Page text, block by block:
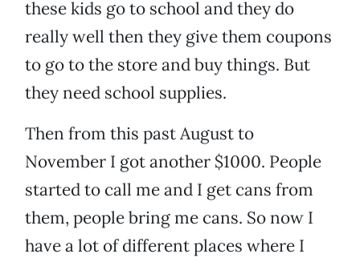
these kids go to school and they do
really well then they give them coupons
to go to the store and buy things. But
they need school supplies.
Then from this past August to
November I got another $1000. People
started to call me and I get cans from
them, people bring me cans. So now I
have a lot of different places where I